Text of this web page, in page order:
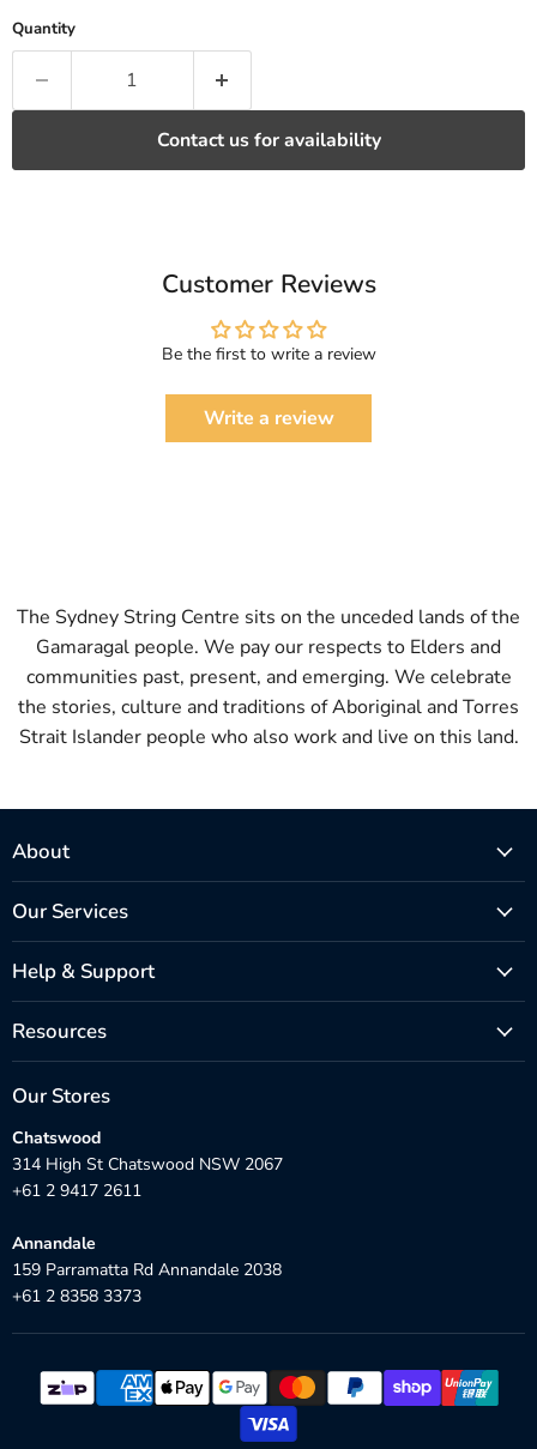
Quantity
Contact us for availability
Customer Reviews
Be the first to write a review
Write a review
The Sydney String Centre sits on the unceded lands of the
Gamaragal people. We pay our respects to Elders and
communities past, present, and emerging. We celebrate
the stories, culture and traditions of Aboriginal and Torres
Strait Islander people who also work and live on this land.
About
Our Services
Help & Support
Resources
Our Stores
Chatswood
314 High St Chatswood NSW 2067
+61 2 9417 2611
Annandale
159 Parramatta Rd Annandale 2038
+61 2 8358 3373